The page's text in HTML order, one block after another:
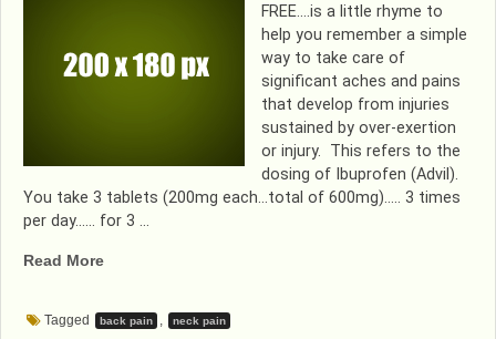
FREE….is a little rhyme to
help you remember a simple
way to take care of
significant aches and pains
that develop from injuries
sustained by over-exertion
or injury. This refers to the
dosing of Ibuprofen (Advil).
You take 3 tablets (200mg each…total of 600mg)….. 3 times
per day…… for 3 …
Read More“3-
THE
Tagged back pain , neck pain